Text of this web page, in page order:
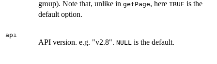
group). Note that, unlike in getPage, here TRUE is the
default option.
api
API version. e.g. "v2.8". NULL is the default.